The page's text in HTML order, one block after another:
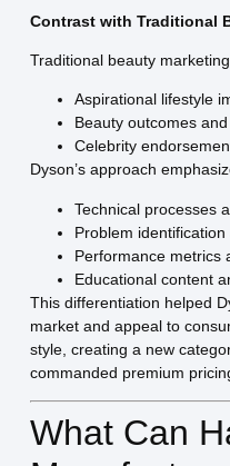
Contrast with Traditional
Traditional beauty
Aspirational lifestyle
Beauty outcomes
Celebrity
Dyson’s approach
Technical processes
Problem
Performance metrics
Educational content
This differentiation helped
market and appeal to
style, creating a new
commanded premium
What Can